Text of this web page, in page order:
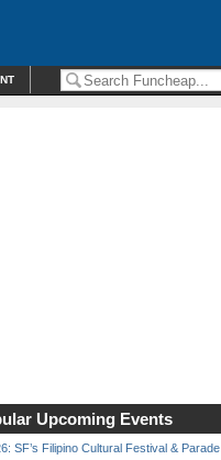
Upcoming Events
SF’s Filipino Cultural Festival & Parade